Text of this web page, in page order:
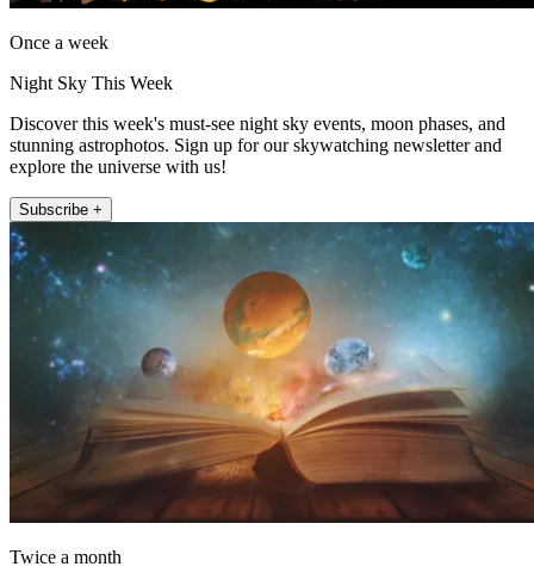
Once a week
Night Sky This Week
Discover this week's must-see night sky events, moon phases, and
stunning astrophotos. Sign up for our skywatching newsletter and
explore the universe with us!
Subscribe +
Twice a month